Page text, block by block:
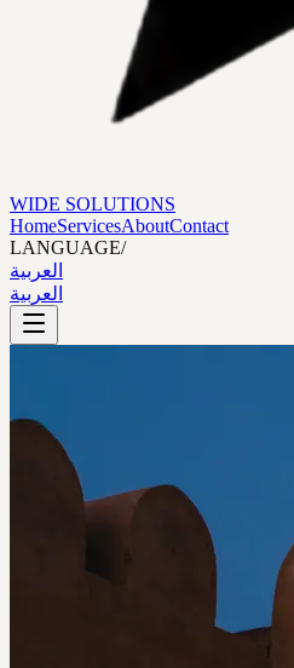
WIDE SOLUTIONS
HomeServicesAboutContact
LANGUAGE/
العربية
العربية